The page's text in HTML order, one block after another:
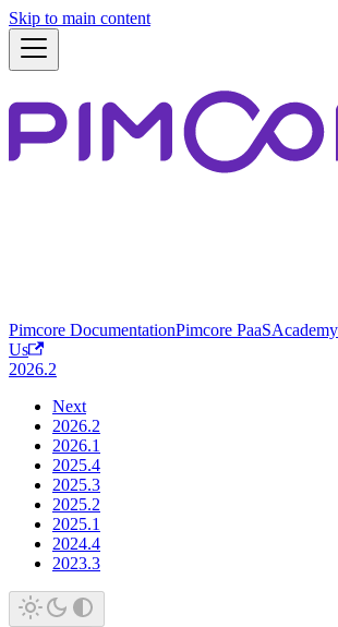
Skip to main content
Pimcore DocumentationPimcore PaaSAcademy
Us
2026.2
Next
2026.2
2026.1
2025.4
2025.3
2025.2
2025.1
2024.4
2023.3